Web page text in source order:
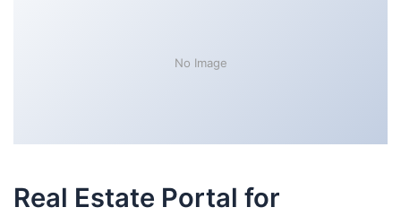
No Image
Real Estate Portal for